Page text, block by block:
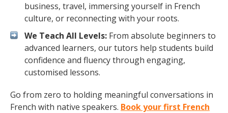
business, travel, immersing yourself in French
culture, or reconnecting with your roots.
We Teach All Levels: From absolute beginners to
advanced learners, our tutors help students build
confidence and fluency through engaging,
customised lessons.
Go from zero to holding meaningful conversations in
French with native speakers. Book your first French